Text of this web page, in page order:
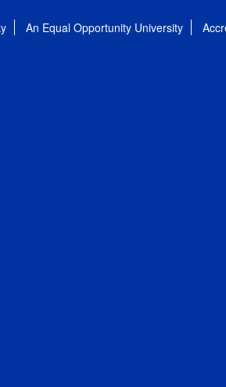
An Equal Opportunity University